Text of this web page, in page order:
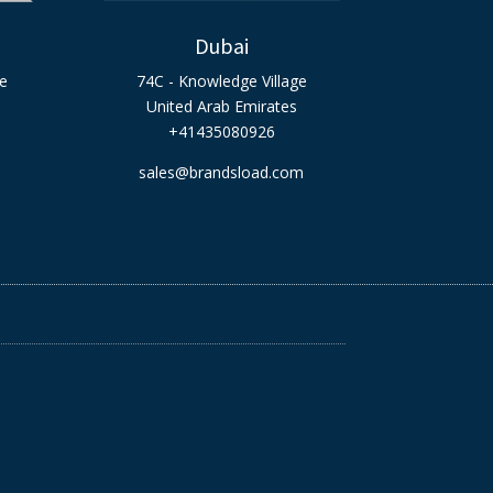
Dubai
74C - Knowledge Village
United Arab Emirates
+41435080926
sales@brandsload.com